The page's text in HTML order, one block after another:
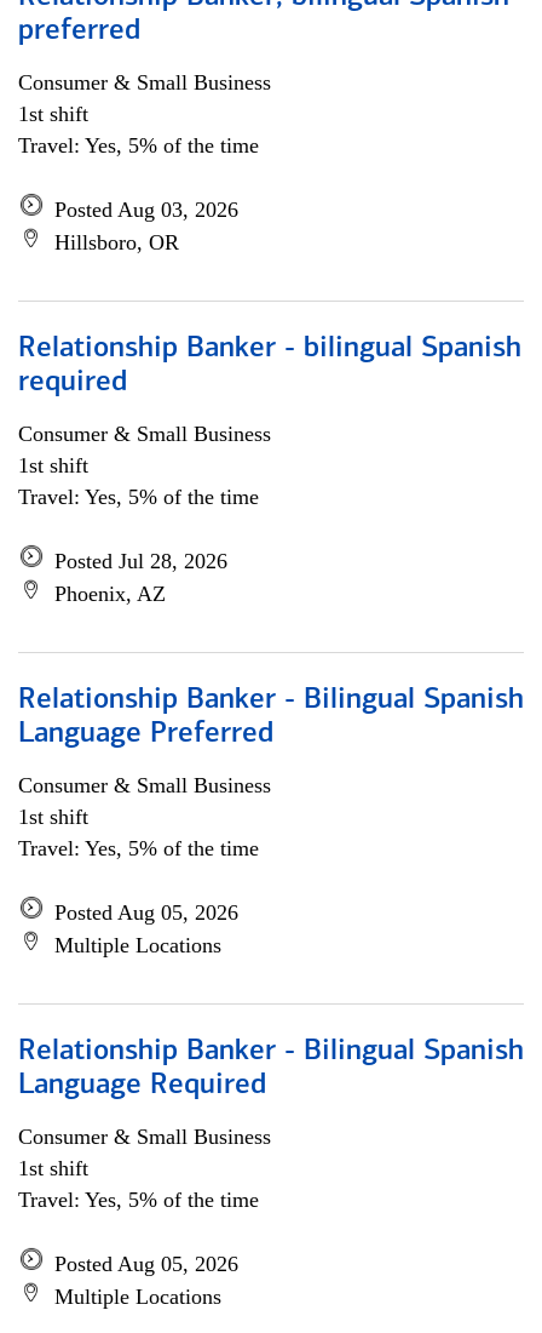
preferred
Consumer & Small Business
1st shift
Travel: Yes, 5% of the time
Posted Aug 03, 2026
Hillsboro, OR
Relationship Banker - bilingual Spanish
required
Consumer & Small Business
1st shift
Travel: Yes, 5% of the time
Posted Jul 28, 2026
Phoenix, AZ
Relationship Banker - Bilingual Spanish
Language Preferred
Consumer & Small Business
1st shift
Travel: Yes, 5% of the time
Posted Aug 05, 2026
Multiple Locations
Relationship Banker - Bilingual Spanish
Language Required
Consumer & Small Business
1st shift
Travel: Yes, 5% of the time
Posted Aug 05, 2026
Multiple Locations